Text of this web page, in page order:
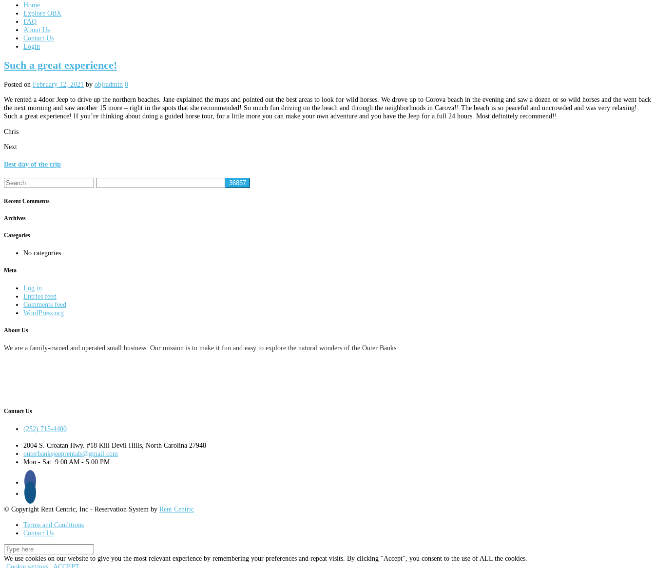
Home
Explore OBX
FAQ
About Us
Contact Us
Login
Such a great experience!
Posted on February 12, 2021 by objradmin 0
We rented a 4door Jeep to drive up the northern beaches. Jane explained the maps and pointed out the best areas to look for wild horses. We drove up to Corova beach in the evening and saw a dozen or so wild horses and the went back
the next morning and saw another 15 more – right in the spots that she recommended! So much fun driving on the beach and through the neighborhoods in Carova!! The beach is so peaceful and uncrowded and was very relaxing!
Such a great experience! If you’re thinking about doing a guided horse tour, for a little more you can make your own adventure and you have the Jeep for a full 24 hours. Most definitely recommend!!
Chris
Next
Best day of the trip
Recent Comments
Archives
Categories
No categories
Meta
Log in
Entries feed
Comments feed
WordPress.org
About Us
We are a family-owned and operated small business. Our mission is to make it fun and easy to explore the natural wonders of the Outer Banks.
Contact Us
(252) 715-4400
2004 S. Croatan Hwy. #18 Kill Devil Hills, North Carolina 27948
outerbanksjeeprentals@gmail.com
Mon - Sat: 9:00 AM - 5:00 PM
© Copyright Rent Centric, Inc - Reservation System by Rent Centric
Terms and Conditions
Contact Us
We use cookies on our website to give you the most relevant experience by remembering your preferences and repeat visits. By clicking “Accept”, you consent to the use of ALL the cookies.